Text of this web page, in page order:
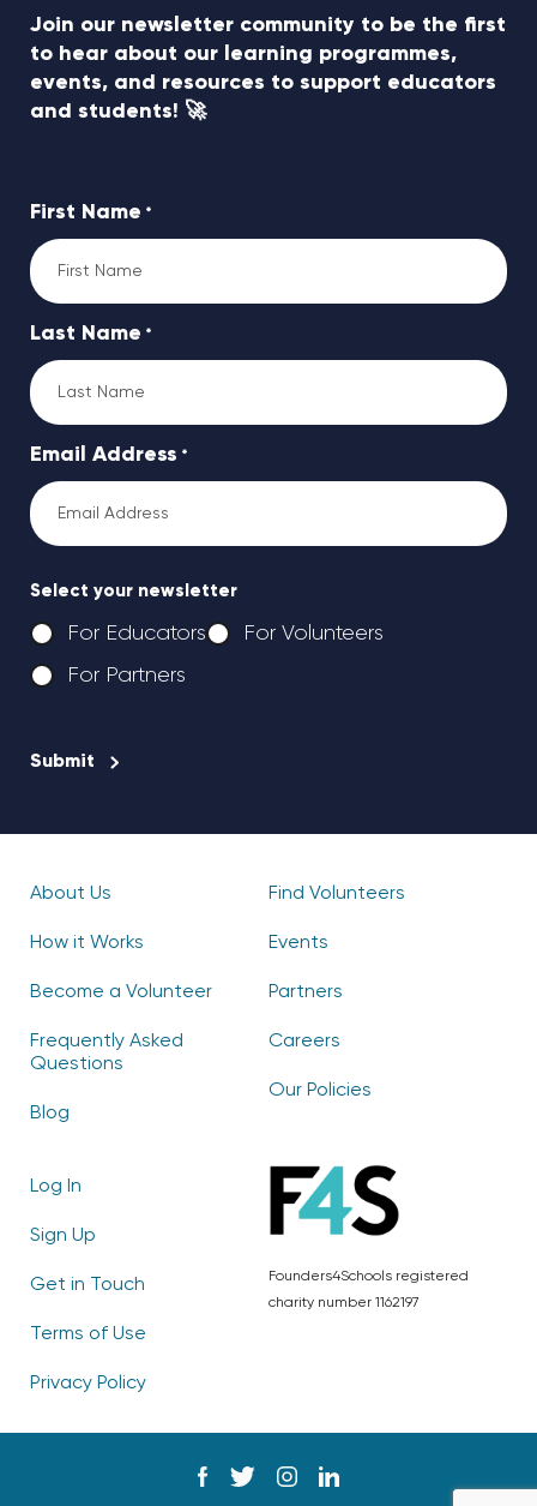
Join our newsletter community to be the first
to hear about our learning programmes,
events, and resources to support educators
and students! 🚀
First Name *
Last Name *
Email Address *
Select your newsletter
For Educators
For Volunteers
For Partners
Founders4Schools registered
charity number 1162197
About Us
How it Works
Become a Volunteer
Frequently Asked
Questions
Blog
Find Volunteers
Events
Partners
Careers
Our Policies
Log In
Sign Up
Get in Touch
Terms of Use
Privacy Policy